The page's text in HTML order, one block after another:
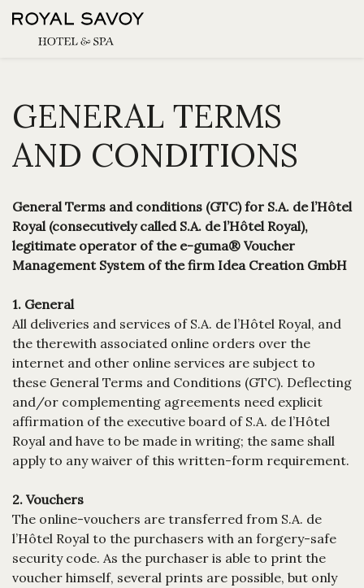
GENERAL TERMS
AND CONDITIONS
General Terms and conditions (GTC) for S.A. de l’Hôtel
Royal (consecutively called S.A. de l’Hôtel Royal),
legitimate operator of the e-guma® Voucher
Management System of the firm Idea Creation GmbH
1. General
All deliveries and services of S.A. de l’Hôtel Royal, and
the therewith associated online orders over the
internet and other online services are subject to
these General Terms and Conditions (GTC). Deflecting
and/or complementing agreements need explicit
affirmation of the executive board of S.A. de l’Hôtel
Royal and have to be made in writing; the same shall
apply to any waiver of this written-form requirement.
2. Vouchers
The online-vouchers are transferred from S.A. de
l’Hôtel Royal to the purchasers with an forgery-safe
security code. As the purchaser is able to print the
voucher himself, several prints are possible, but only